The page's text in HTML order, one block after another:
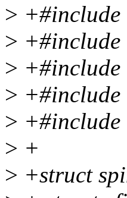
>
>
>
>
>
> +
> +struct